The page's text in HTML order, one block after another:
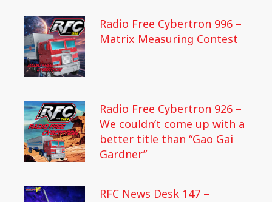
Radio Free Cybertron 996 –
Matrix Measuring Contest
Radio Free Cybertron 926 –
We couldn’t come up with a
better title than “Gao Gai
Gardner”
RFC News Desk 147 –